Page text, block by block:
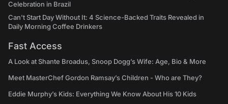
Celebration in Brazil
Can't Start Day Without It: 4 Science-Backed Traits Revealed in
Daily Morning Coffee Drinkers
Fast Access
A Look at Shante Broadus, Snoop Dogg’s Wife: Age, Bio & More
Meet MasterChef Gordon Ramsay’s Children - Who are They?
Eddie Murphy’s Kids: Everything We Know About His 10 Kids